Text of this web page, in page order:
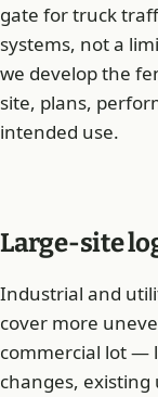
gate for truck
systems, not a
we develop the
site, plans,
intended use.
Large-site
Industrial and
cover more
commercial lot —
changes,